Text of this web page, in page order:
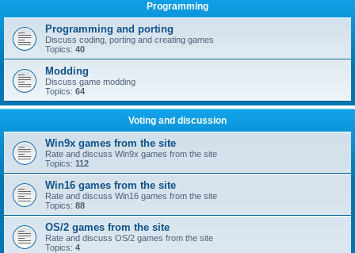
Programming
Programming and porting
Discuss coding, porting and creating games
Topics: 40
Modding
Discuss game modding
Topics: 64
Voting and discussion
Win9x games from the site
Rate and discuss Win9x games from the site
Topics: 112
Win16 games from the site
Rate and discuss Win16 games from the site
Topics: 88
OS/2 games from the site
Rate and discuss OS/2 games from the site
Topics: 4